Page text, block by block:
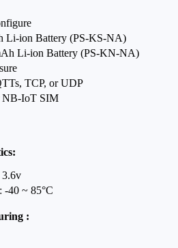
Li-ion Battery (PS-KS-NA)
Li-ion Battery (PS-KN-NA)
TCP, or UDP
NB-IoT SIM
3.6v
-40 ~ 85°C
: